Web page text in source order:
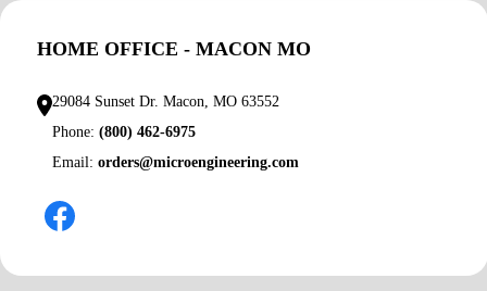
HOME OFFICE - MACON MO
29084 Sunset Dr. Macon, MO 63552
Phone:(800) 462-6975
Email:orders@microengineering.com